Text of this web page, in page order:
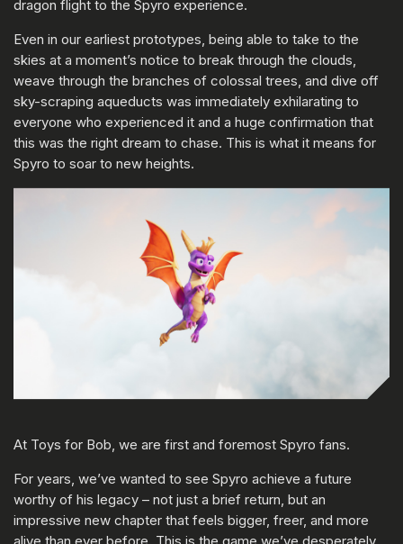
dragon flight to the Spyro experience.
Even in our earliest prototypes, being able to take to the
skies at a moment’s notice to break through the clouds,
weave through the branches of colossal trees, and dive off
sky-scraping aqueducts was immediately exhilarating to
everyone who experienced it and a huge confirmation that
this was the right dream to chase. This is what it means for
Spyro to soar to new heights.
At Toys for Bob, we are first and foremost Spyro fans.
For years, we’ve wanted to see Spyro achieve a future
worthy of his legacy – not just a brief return, but an
impressive new chapter that feels bigger, freer, and more
alive than ever before. This is the game we’ve desperately